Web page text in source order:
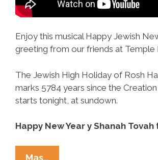
Enjoy this musical Happy Jewish
greeting from our friends at Temple
The Jewish High Holiday of Rosh
marks 5784 years since the
starts tonight, at sundown.
Happy New Year y Shanah
Mas…